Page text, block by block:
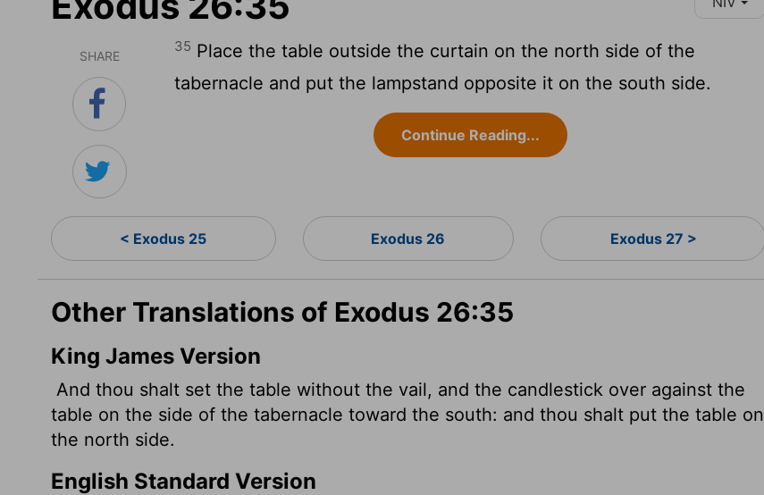
SHARE
35 Place the table outside the curtain on the north side of the
tabernacle and put the lampstand opposite it on the south side.
Continue Reading...
< Exodus 25 Exodus 26 Exodus 27 >
Other Translations of Exodus 26:35
King James Version
And thou shalt set the table without the vail, and the candlestick over against the
table on the side of the tabernacle toward the south: and thou shalt put the table on
the north side.
English Standard Version